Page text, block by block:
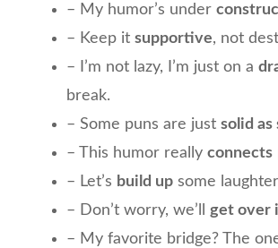
– My humor’s under
– Keep it supportive, not
– I’m not lazy, I’m just on a
break.
– Some puns are just solid as
– This humor really connects
– Let’s build up some
– Don’t worry, we’ll get over
– My favorite bridge? The